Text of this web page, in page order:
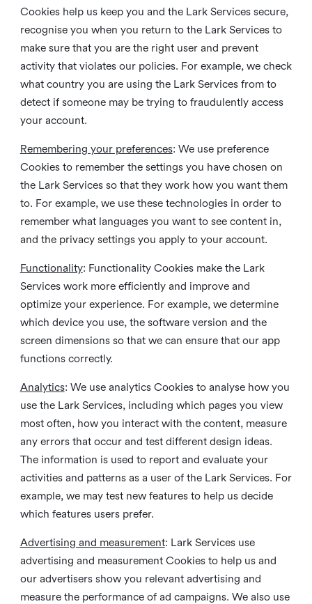
Cookies help us keep you and the Lark Services secure,
recognise you when you return to the Lark Services to
make sure that you are the right user and prevent
activity that violates our policies. For example, we check
what country you are using the Lark Services from to
detect if someone may be trying to fraudulently access
your account.
Remembering your preferences: We use preference
Cookies to remember the settings you have chosen on
the Lark Services so that they work how you want them
to. For example, we use these technologies in order to
remember what languages you want to see content in,
and the privacy settings you apply to your account.
Functionality: Functionality Cookies make the Lark
Services work more efficiently and improve and
optimize your experience. For example, we determine
which device you use, the software version and the
screen dimensions so that we can ensure that our app
functions correctly.
Analytics: We use analytics Cookies to analyse how you
use the Lark Services, including which pages you view
most often, how you interact with the content, measure
any errors that occur and test different design ideas.
The information is used to report and evaluate your
activities and patterns as a user of the Lark Services. For
example, we may test new features to help us decide
which features users prefer.
Advertising and measurement: Lark Services use
advertising and measurement Cookies to help us and
our advertisers show you relevant advertising and
measure the performance of ad campaigns. We also use